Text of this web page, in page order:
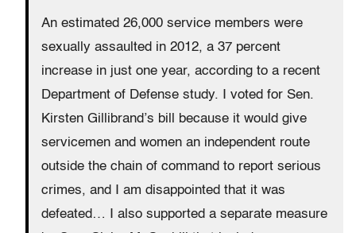
An estimated 26,000 service members were
sexually assaulted in 2012, a 37 percent
increase in just one year, according to a recent
Department of Defense study. I voted for Sen.
Kirsten Gillibrand’s bill because it would give
servicemen and women an independent route
outside the chain of command to report serious
crimes, and I am disappointed that it was
defeated… I also supported a separate measure